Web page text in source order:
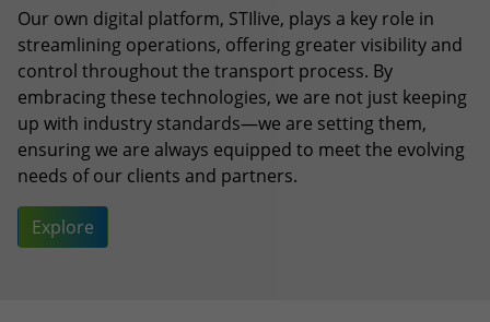
needs of our clients and partners.
Explore